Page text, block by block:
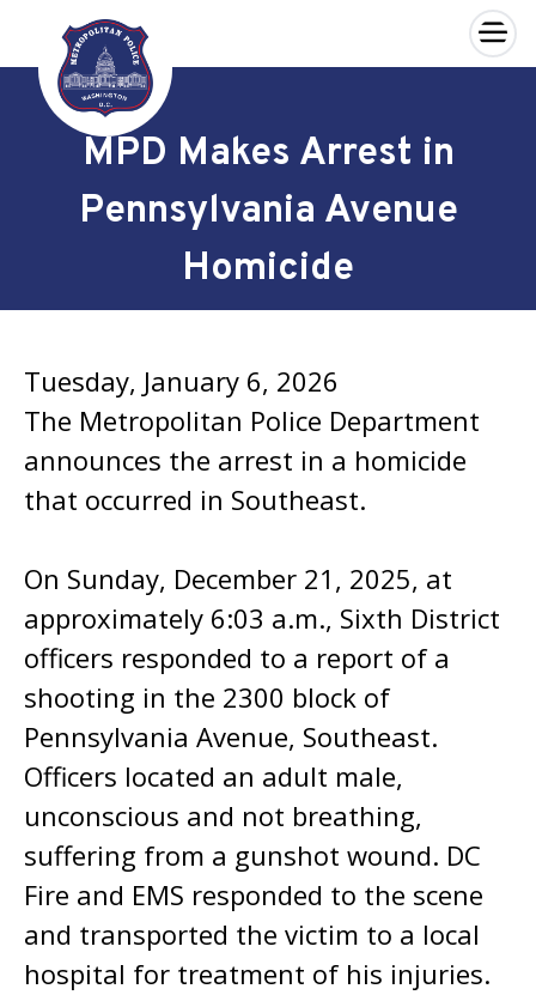
Skip to main content
×
MPD Makes Arrest in
Pennsylvania Avenue
Homicide
Tuesday, January 6, 2026
The Metropolitan Police Department
announces the arrest in a homicide
that occurred in Southeast.
On Sunday, December 21, 2025, at
approximately 6:03 a.m., Sixth District
officers responded to a report of a
shooting in the 2300 block of
Pennsylvania Avenue, Southeast.
Officers located an adult male,
unconscious and not breathing,
suffering from a gunshot wound. DC
Fire and EMS responded to the scene
and transported the victim to a local
hospital for treatment of his injuries.